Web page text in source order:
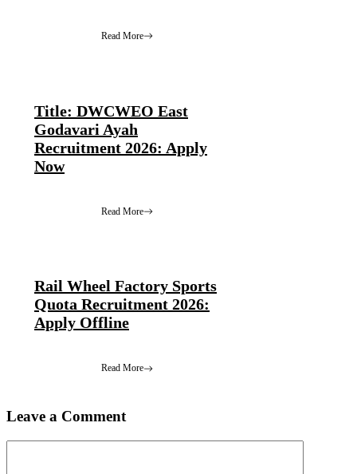
Read More
Title: DWCWEO East
Godavari Ayah
Recruitment 2026: Apply
Now
Read More
Rail Wheel Factory Sports
Quota Recruitment 2026:
Apply Offline
Read More
Leave a Comment